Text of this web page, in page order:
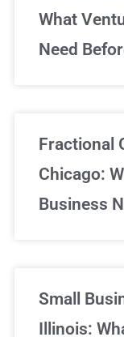
What
Need
Fractional
Chicago:
Business
Small
Illinois: